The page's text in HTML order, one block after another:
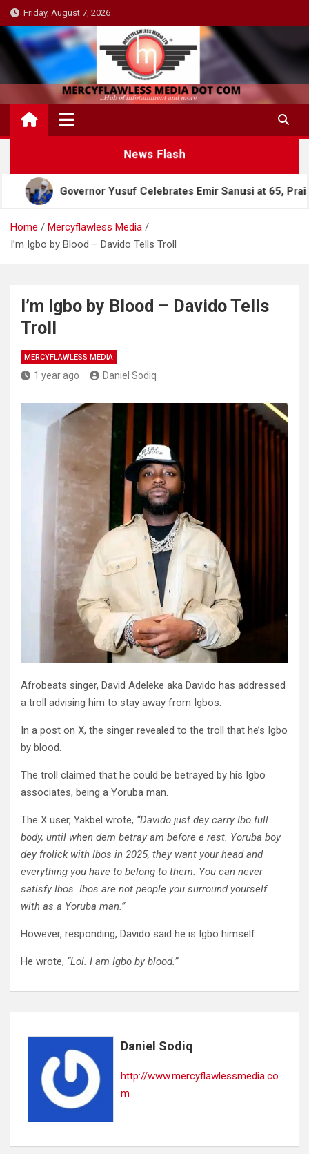
Skip
to
content
Friday, August 7, 2026
News Flash
Governor Yusuf Celebrates Emir Sanusi at 65, Praises His
Home
Mercyflawless Media
I’m Igbo by Blood – Davido Tells Troll
I’m Igbo by Blood – Davido Tells
Troll
MERCYFLAWLESS MEDIA
1 year ago Daniel Sodiq
Afrobeats singer, David Adeleke aka Davido has addressed
a troll advising him to stay away from Igbos.
In a post on X, the singer revealed to the troll that he’s Igbo
by blood.
The troll claimed that he could be betrayed by his Igbo
associates, being a Yoruba man.
The X user, Yakbel wrote, “Davido just dey carry Ibo full
body, until when dem betray am before e rest. Yoruba boy
dey frolick with Ibos in 2025, they want your head and
everything you have to belong to them. You can never
satisfy Ibos. Ibos are not people you surround yourself
with as a Yoruba man.”
However, responding, Davido said he is Igbo himself.
He wrote, “Lol. I am Igbo by blood.”
Daniel Sodiq
http://www.mercyflawlessmedia.co
m